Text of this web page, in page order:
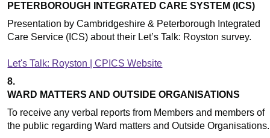
PETERBOROUGH INTEGRATED CARE SYSTEM (ICS)
Presentation by Cambridgeshire & Peterborough Integrated
Care Service (ICS) about their Let’s Talk: Royston survey.
Let's Talk: Royston | CPICS Website
8.
WARD MATTERS AND OUTSIDE ORGANISATIONS
To receive any verbal reports from Members and members of
the public regarding Ward matters and Outside Organisations.